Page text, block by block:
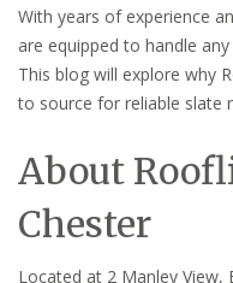
With years of experience
are equipped to handle
This blog will explore why
to source for reliable slate
About
Chester
Located at 2 Manley View,